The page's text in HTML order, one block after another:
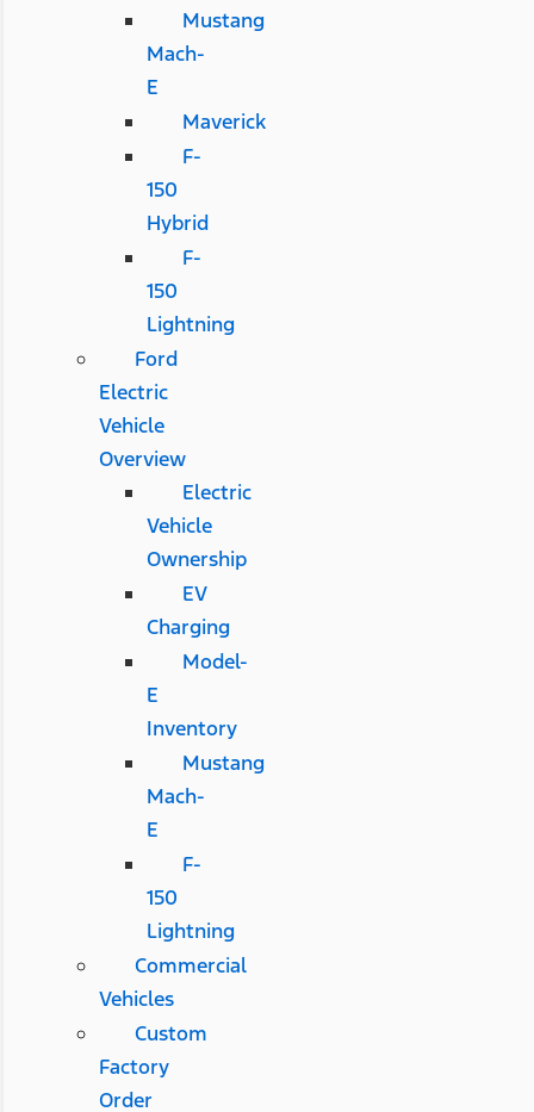
Mustang
Mach-
E
Maverick
F-
150
Hybrid
F-
150
Lightning
Ford
Electric
Vehicle
Overview
Electric
Vehicle
Ownership
EV
Charging
Model-
E
Inventory
Mustang
Mach-
E
F-
150
Lightning
Commercial
Vehicles
Custom
Factory
Order